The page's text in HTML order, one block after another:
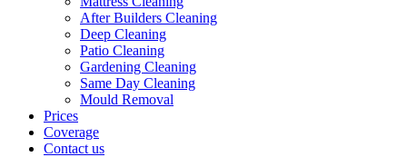
After Builders Cleaning
Deep Cleaning
Patio Cleaning
Gardening Cleaning
Same Day Cleaning
Mould Removal
Prices
Coverage
Contact us